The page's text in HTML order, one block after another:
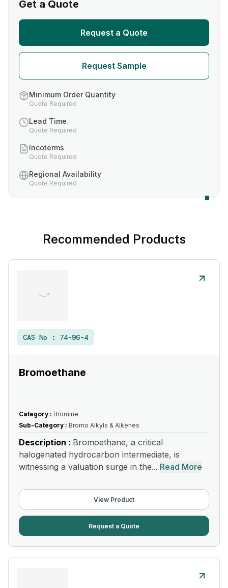
Get a Quote
Request a Quote
Request Sample
Minimum Order Quantity
Quote Required
Lead Time
Quote Required
Incoterms
Quote Required
Regional Availability
Quote Required
Recommended Products
CAS No : 74-96-4
Bromoethane
Category : Bromine
Sub-Category : Bromo Alkyls & Alkenes
Description : Bromoethane, a critical
halogenated hydrocarbon intermediate, is
witnessing a valuation surge in the... Read More
View Product
Request a Quote